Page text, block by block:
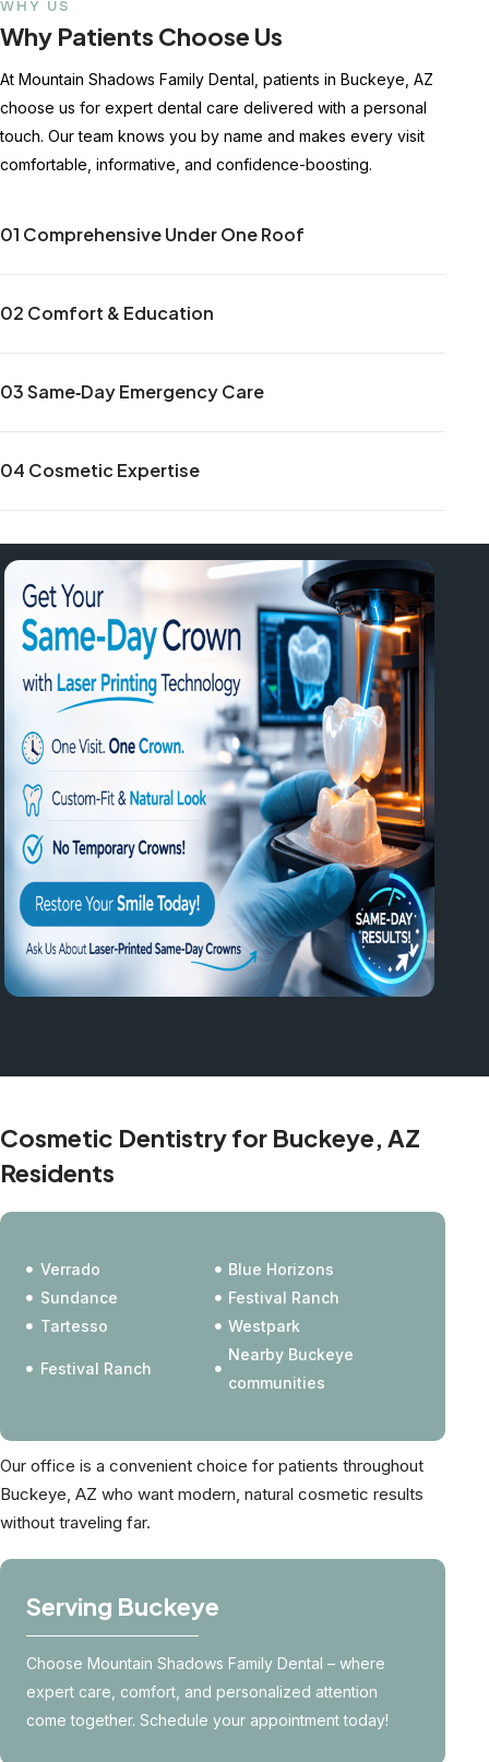
WHY US
Why Patients Choose Us
At Mountain Shadows Family Dental, patients in Buckeye, AZ
choose us for expert dental care delivered with a personal
touch. Our team knows you by name and makes every visit
comfortable, informative, and confidence-boosting.
01 Comprehensive Under One Roof
02 Comfort & Education
03 Same‑Day Emergency Care
04 Cosmetic Expertise
Cosmetic Dentistry for Buckeye, AZ
Residents
Verrado
Blue Horizons
Sundance
Festival Ranch
Tartesso
Westpark
Festival Ranch
Nearby Buckeye
communities
Our office is a convenient choice for patients throughout
Buckeye, AZ who want modern, natural cosmetic results
without traveling far.
Serving Buckeye
Choose Mountain Shadows Family Dental – where
expert care, comfort, and personalized attention
come together. Schedule your appointment today!